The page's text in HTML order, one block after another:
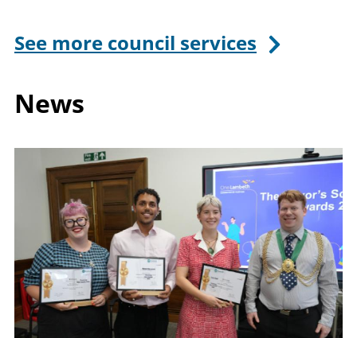
See more council services
News